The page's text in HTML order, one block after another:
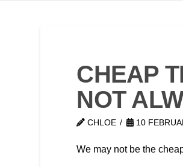
CHEAP
NOT
CHLOE 10
We may not be the